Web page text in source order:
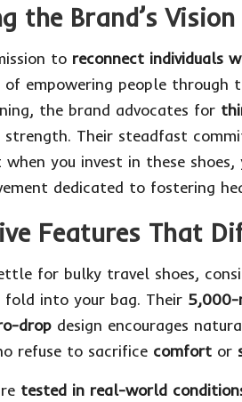
the Brand’s
to reconnect individuals
empowering people through
the brand advocates for
strength. Their steadfast
you invest in these
dedicated to fostering
Features That
for bulky travel shoes,
into your bag. Their 5,000-
drop design encourages
refuse to sacrifice comfort or
tested in real-world